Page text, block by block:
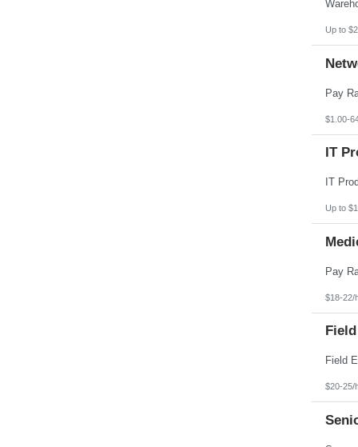
Up to
$1.00-
IT
Up to
$18-22/
$20-25/